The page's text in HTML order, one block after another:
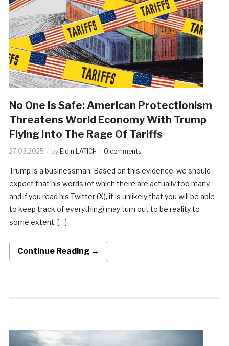
No One Is Safe: American Protectionism
Threatens World Economy With Trump
Flying Into The Rage Of Tariffs
27.03.2025 by Eldin LATICH 0 comments
Trump is a businessman. Based on this evidence, we should
expect that his words (of which there are actually too many,
and if you read his Twitter (X), it is unlikely that you will be able
to keep track of everything) may turn out to be reality to
some extent. […]
Continue Reading →